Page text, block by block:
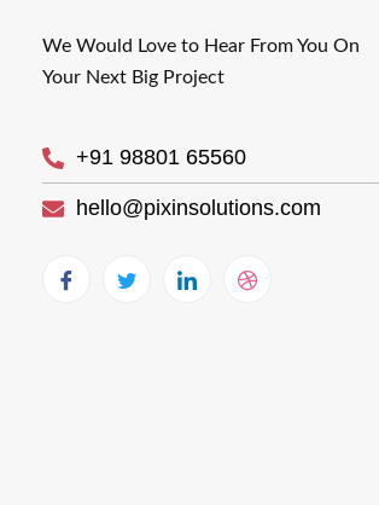
We Would Love to Hear From You On
Your Next Big Project
+91 98801 65560
hello@pixinsolutions.com